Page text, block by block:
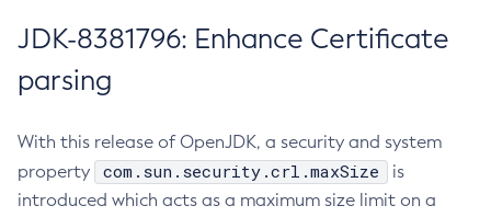
JDK-8381796: Enhance Certificate
parsing
With this release of OpenJDK, a security and system
property
com.sun.security.crl.maxSize
is
introduced which acts as a maximum size limit on a